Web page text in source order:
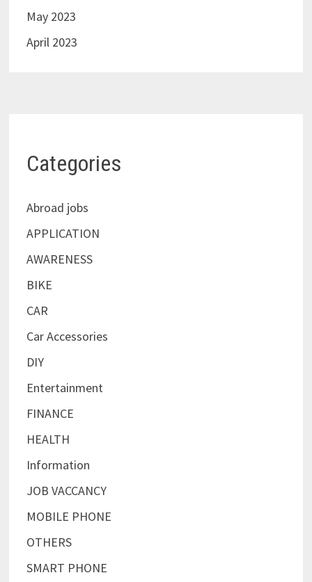
May 2023
April 2023
Categories
Abroad jobs
APPLICATION
AWARENESS
BIKE
CAR
Car Accessories
DIY
Entertainment
FINANCE
HEALTH
Information
JOB VACCANCY
MOBILE PHONE
OTHERS
SMART PHONE